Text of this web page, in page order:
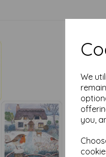
We
you,